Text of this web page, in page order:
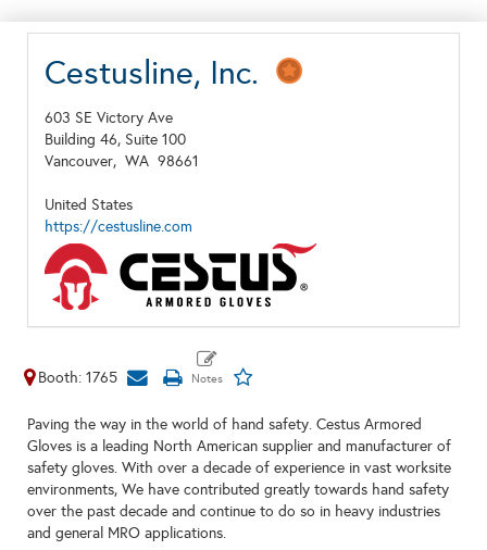
Cestusline, Inc.
603 SE Victory Ave
Building 46, Suite 100
Vancouver, WA 98661
United States
https://cestusline.com
Booth: 1765
Paving the way in the world of hand safety. Cestus Armored
Gloves is a leading North American supplier and manufacturer of
safety gloves. With over a decade of experience in vast worksite
environments, We have contributed greatly towards hand safety
over the past decade and continue to do so in heavy industries
and general MRO applications.